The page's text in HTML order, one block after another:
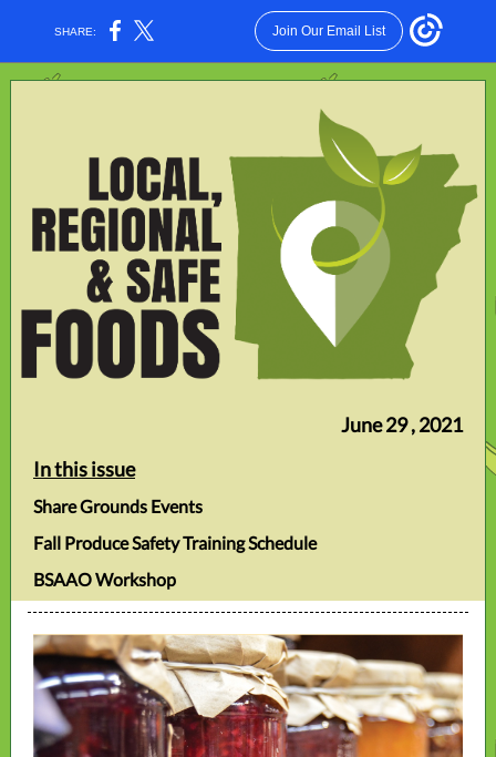
SHARE: Join Our Email List
June 29 , 2021
In this issue
Share Grounds Events
Fall Produce Safety Training Schedule
BSAAO Workshop